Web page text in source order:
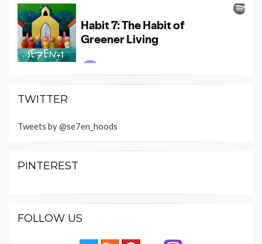
TWITTER
Tweets by @se7en_hoods
PINTEREST
FOLLOW US